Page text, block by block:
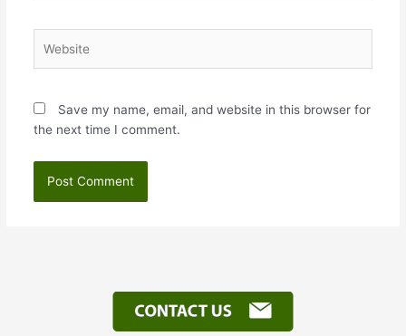
Save my name, email, and website in this browser for
the next time I comment.